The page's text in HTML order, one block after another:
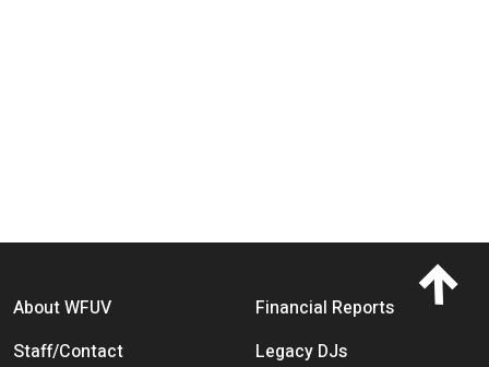
Footer menu
About WFUV
Financial Reports
Staff/Contact
Legacy DJs